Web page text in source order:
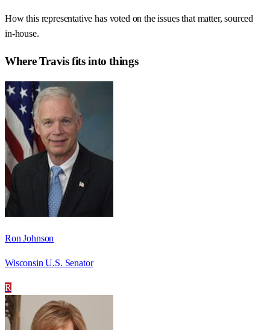
How this representative has voted on the issues that matter, sourced
in-house.
WhereTravisfits into things
Ron Johnson
Wisconsin U.S. Senator
R